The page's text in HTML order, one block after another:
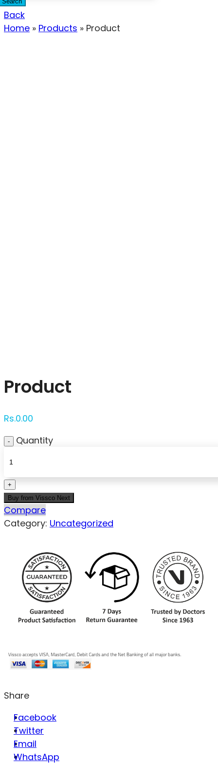
Back
Home » Products » Product
Product
Rs.0.00
Quantity
Buy from Vissco Next
Compare
Category: Uncategorized
Share
Facebook
Twitter
Email
WhatsApp